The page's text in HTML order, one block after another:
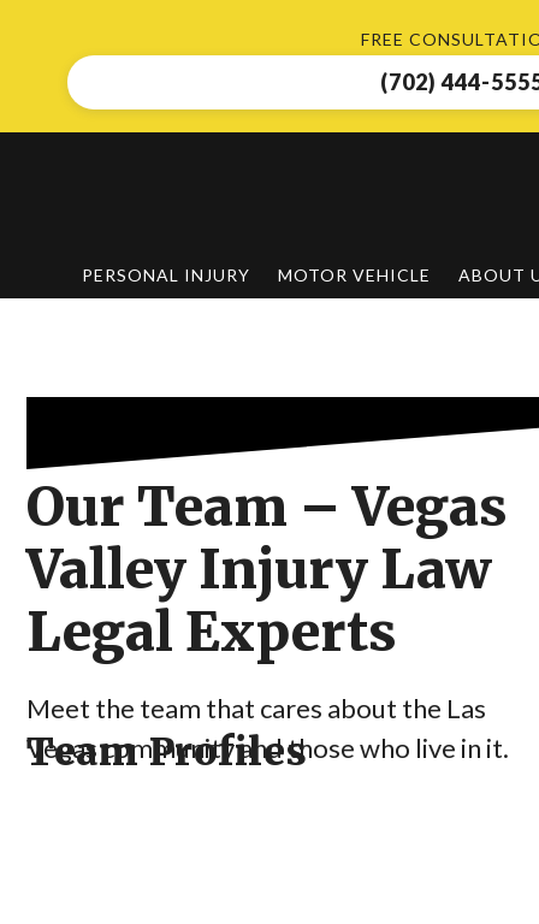
FREE
(702) 444-
PERSONAL INJURY MOTOR VEHICLE ABOUT
Our Team – Vegas
Valley Injury Law
Legal Experts
Meet the team that cares about the Las
Vegas community and those who live in it.
Team Profiles